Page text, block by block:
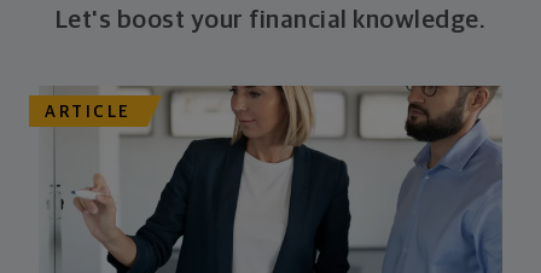
Let's boost your financial knowledge.
ARTICLE